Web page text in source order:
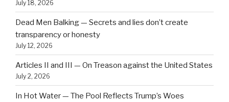
July 18, 2026
Dead Men Balking — Secrets and lies don’t create
transparency or honesty
July 12, 2026
Articles II and III — On Treason against the United States
July 2, 2026
In Hot Water — The Pool Reflects Trump’s Woes